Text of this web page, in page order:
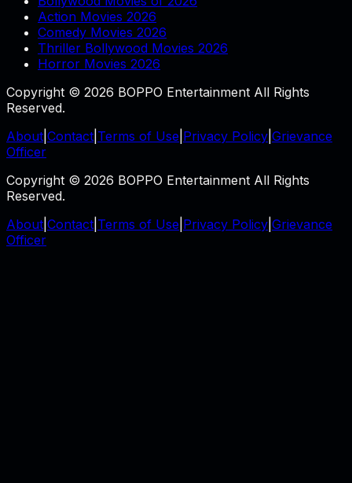
Action Movies 2026
Comedy Movies 2026
Thriller Bollywood Movies 2026
Horror Movies 2026
Copyright © 2026 BOPPO Entertainment All Rights
Reserved.
About Contact Terms of Use Privacy Policy Grievance
Officer
Copyright © 2026 BOPPO Entertainment All Rights
Reserved.
About Contact Terms of Use Privacy Policy Grievance
Officer